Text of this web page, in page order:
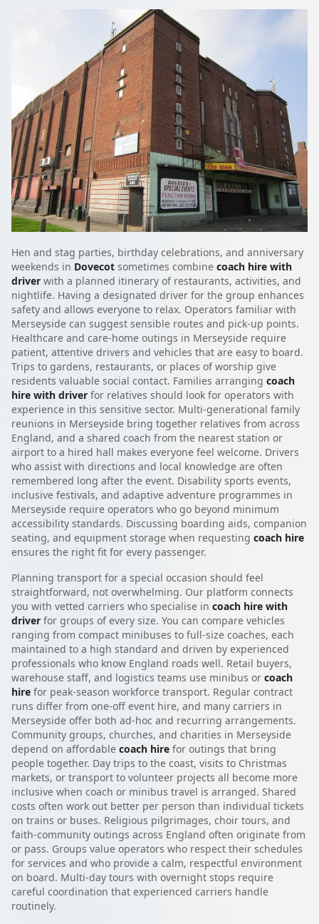
Hen and stag parties, birthday celebrations, and anniversary
weekends in Dovecot sometimes combine coach hire with
driver with a planned itinerary of restaurants, activities, and
nightlife. Having a designated driver for the group enhances
safety and allows everyone to relax. Operators familiar with
Merseyside can suggest sensible routes and pick-up points.
Healthcare and care-home outings in Merseyside require
patient, attentive drivers and vehicles that are easy to board.
Trips to gardens, restaurants, or places of worship give
residents valuable social contact. Families arranging coach
hire with driver for relatives should look for operators with
experience in this sensitive sector. Multi-generational family
reunions in Merseyside bring together relatives from across
England, and a shared coach from the nearest station or
airport to a hired hall makes everyone feel welcome. Drivers
who assist with directions and local knowledge are often
remembered long after the event. Disability sports events,
inclusive festivals, and adaptive adventure programmes in
Merseyside require operators who go beyond minimum
accessibility standards. Discussing boarding aids, companion
seating, and equipment storage when requesting coach hire
ensures the right fit for every passenger.
Planning transport for a special occasion should feel
straightforward, not overwhelming. Our platform connects
you with vetted carriers who specialise in coach hire with
driver for groups of every size. You can compare vehicles
ranging from compact minibuses to full-size coaches, each
maintained to a high standard and driven by experienced
professionals who know England roads well. Retail buyers,
warehouse staff, and logistics teams use minibus or coach
hire for peak-season workforce transport. Regular contract
runs differ from one-off event hire, and many carriers in
Merseyside offer both ad-hoc and recurring arrangements.
Community groups, churches, and charities in Merseyside
depend on affordable coach hire for outings that bring
people together. Day trips to the coast, visits to Christmas
markets, or transport to volunteer projects all become more
inclusive when coach or minibus travel is arranged. Shared
costs often work out better per person than individual tickets
on trains or buses. Religious pilgrimages, choir tours, and
faith-community outings across England often originate from
or pass. Groups value operators who respect their schedules
for services and who provide a calm, respectful environment
on board. Multi-day tours with overnight stops require
careful coordination that experienced carriers handle
routinely.